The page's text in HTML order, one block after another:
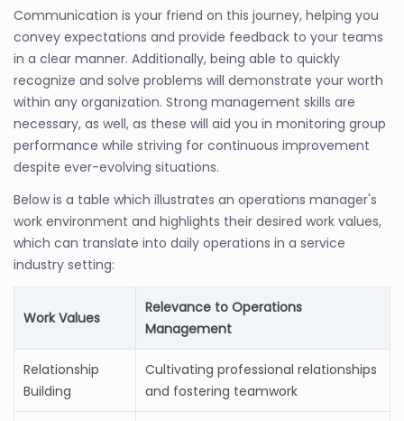
Communication is your friend on this journey, helping you
convey expectations and provide feedback to your teams
in a clear manner. Additionally, being able to quickly
recognize and solve problems will demonstrate your worth
within any organization. Strong management skills are
necessary, as well, as these will aid you in monitoring group
performance while striving for continuous improvement
despite ever-evolving situations.
Below is a table which illustrates an operations manager's
work environment and highlights their desired work values,
which can translate into daily operations in a service
industry setting:
Work Values
Relevance to Operations
Management
Relationship
Building
Cultivating professional relationships
and fostering teamwork